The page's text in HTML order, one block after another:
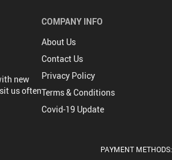
new
us often
COMPANY INFO
About Us
Contact Us
Privacy Policy
Terms & Conditions
Covid-19 Update
PAYMENT METHODS: